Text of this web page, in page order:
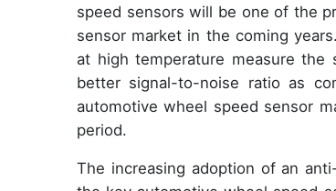
speed sensors will be one of the
sensor market in the coming
at high temperature measure the
better signal-to-noise ratio as
automotive wheel speed sensor
period.
The increasing adoption of an